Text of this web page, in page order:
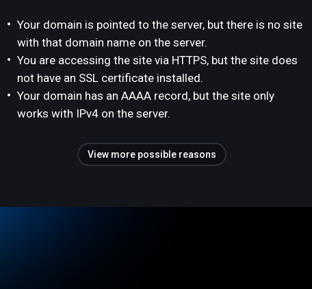
Your domain is pointed to the server, but there is no site
with that domain name on the server.
You are accessing the site via HTTPS, but the site does
not have an SSL certificate installed.
Your domain has an AAAA record, but the site only
works with IPv4 on the server.
View more possible reasons